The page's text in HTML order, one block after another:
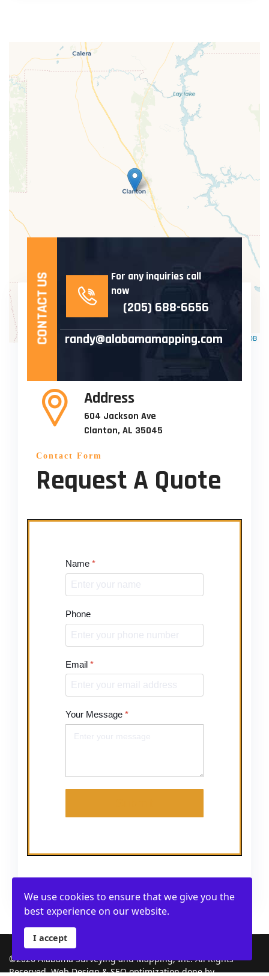
Leaflet| ©OpenStreetMap CartoDB
For any inquiries call
now
(205) 688-6656
randy@alabamamapping.com
CONTACT US
Address
604 Jackson Ave
Clanton, AL 35045
Contact Form
Request A Quote
Name *
Phone
Email *
Your Message *
©2026 Alabama Surveying and Mapping, Inc. All Rights
Reserved. Web Design & SEO optimization done by
We use cookies to ensure that we give you the
best experience on our website.
I accept